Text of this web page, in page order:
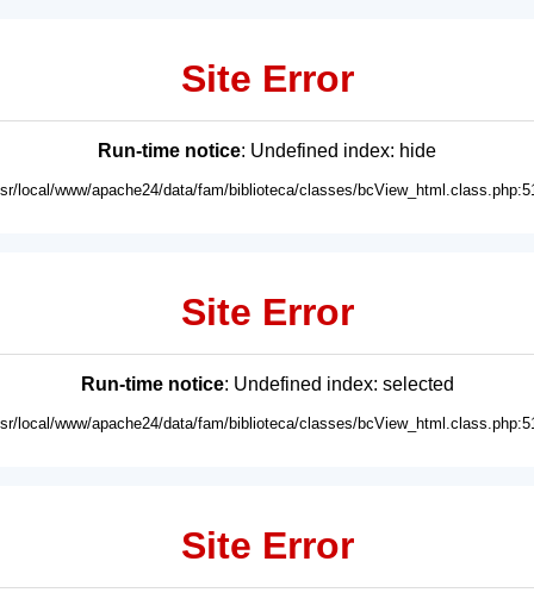
Site Error
Run-time notice: Undefined index: hide
local/www/apache24/data/fam/biblioteca/classes/
Site Error
Run-time notice: Undefined index: selected
local/www/apache24/data/fam/biblioteca/classes/
Site Error